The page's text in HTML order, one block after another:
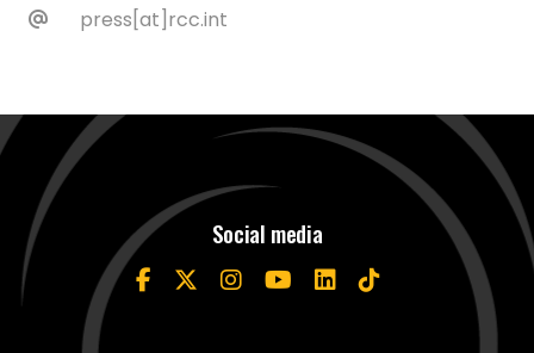
press[at]rcc.int
Social media